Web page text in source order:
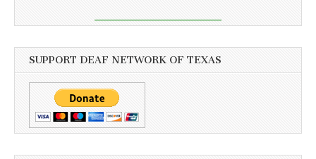
SUPPORT DEAF NETWORK OF TEXAS